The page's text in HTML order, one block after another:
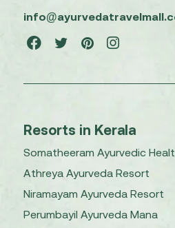
Resorts in Kerala
Somatheeram Ayurvedic
Athreya Ayurveda Resort
Niramayam Ayurveda Resort
Perumbayil Ayurveda Mana